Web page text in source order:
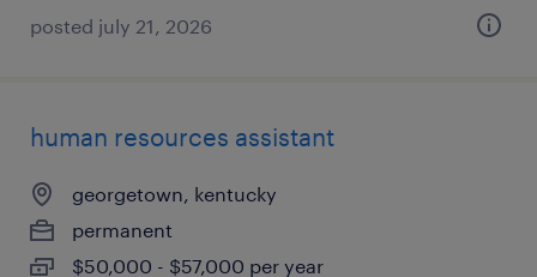
posted july 21, 2026
human resources assistant
georgetown, kentucky
permanent
$50,000 - $57,000 per year